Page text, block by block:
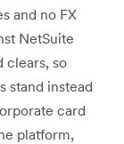
and no FX
NetSuite
clears, so
stand instead
card
platform,